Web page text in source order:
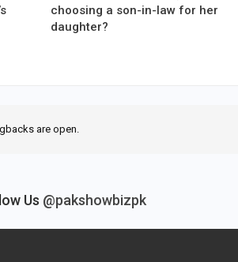
choosing a son-in-law for her
daughter?
are open.
Us @pakshowbizpk